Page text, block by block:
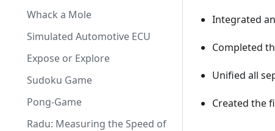
Whack a Mole
Simulated Automotive ECU
Expose or Explore
Sudoku Game
Pong-Game
Radu: Measuring the Speed of
Integrated
Completed
Unified all
Created the